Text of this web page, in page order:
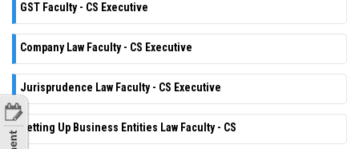
GST Faculty - CS Executive
Company Law Faculty - CS Executive
Jurisprudence Law Faculty - CS Executive
Setting Up Business Entities Law Faculty - CS